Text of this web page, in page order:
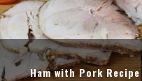
Ham with Pork Recipe